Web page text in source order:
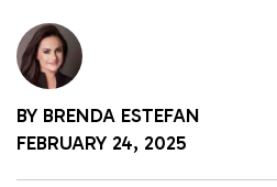
BY BRENDA ESTEFAN
FEBRUARY 24, 2025